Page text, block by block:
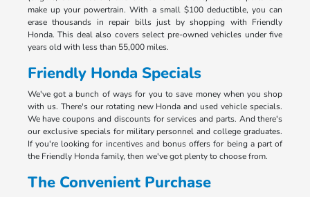
make up your powertrain. With a small $100 deductible, you can
erase thousands in repair bills just by shopping with Friendly
Honda. This deal also covers select pre-owned vehicles under five
years old with less than 55,000 miles.
Friendly Honda Specials
We've got a bunch of ways for you to save money when you shop
with us. There's our rotating new Honda and used vehicle specials.
We have coupons and discounts for services and parts. And there's
our exclusive specials for military personnel and college graduates.
If you're looking for incentives and bonus offers for being a part of
the Friendly Honda family, then we've got plenty to choose from.
The Convenient Purchase